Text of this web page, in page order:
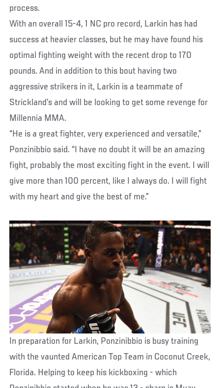
process.
With an overall 15-4, 1 NC pro record, Larkin has had
success at heavier classes, but he may have found his
optimal fighting weight with the recent drop to 170
pounds. And in addition to this bout having two
aggressive strikers in it, Larkin is a teammate of
Strickland’s and will be looking to get some revenge for
Millennia MMA.
“He is a great fighter, very experienced and versatile,”
Ponzinibbio said. “I have no doubt it will be an amazing
fight, probably the most exciting fight in the event. I will
give more than 100 percent, like I always do. I will fight
with my heart and give the best of me.”
In preparation for Larkin, Ponzinibbio is busy training
with the vaunted American Top Team in Coconut Creek,
Florida. Helping to keep his kickboxing - which